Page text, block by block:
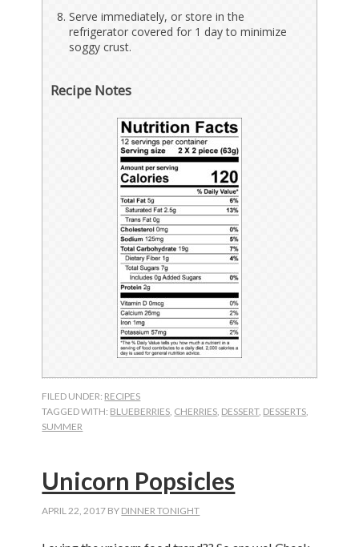
Serve immediately, or store in the
refrigerator covered for 1 day to minimize
soggy crust.
Recipe Notes
FILED UNDER: RECIPES
TAGGED WITH: BLUEBERRIES CHERRIES DESSERT, DESSERTS
SUMMER
Unicorn Popsicles
APRIL 22, 2017 BY DINNER TONIGHT